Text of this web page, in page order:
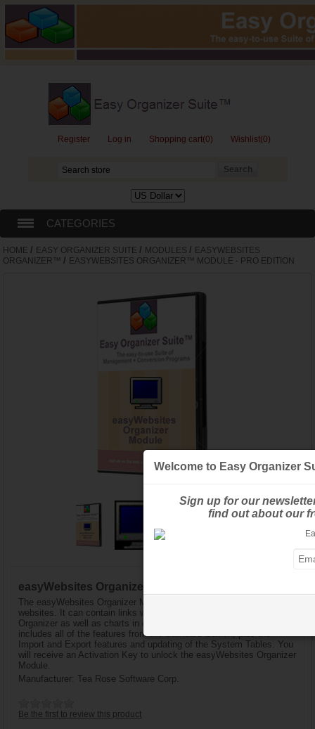
Register Log in Shopping cart(0) Wishlist(0)
CATEGORIES
EASY ORGANIZER SUITE
HOME / EASY ORGANIZER SUITE / MODULES / EASYWEBSITES
ORGANIZER™ / EASYWEBSITES ORGANIZER™ MODULE - PRO EDITION
easyWebsites Organizer™ Module - Pro Edition
The easyWebsites Organizer Module keeps track of your favorite
websites. It can contain links with Design Charts in easythreads
Organizer as well as charts in other Modules. The Pro Edition
includes all of the features from the Standard Edition, plus the
Import and Export features and updating of the System Tables. You
will receive an Activation Key to unlock the easyWebsites Organizer
Module.
Manufacturer: Tea Rose Software Corp.
Be the first to review this product
Welcome to Easy Organizer
Sign up for our
find out about our